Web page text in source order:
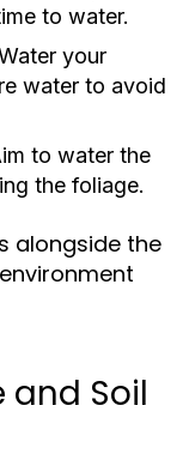
to water.
your
water to avoid
to water the
the foliage.
alongside the
Soil